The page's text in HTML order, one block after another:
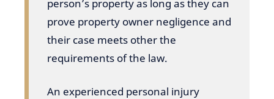
person’s property as long as they can
prove property owner negligence and
their case meets other the
requirements of the law.
An experienced personal injury